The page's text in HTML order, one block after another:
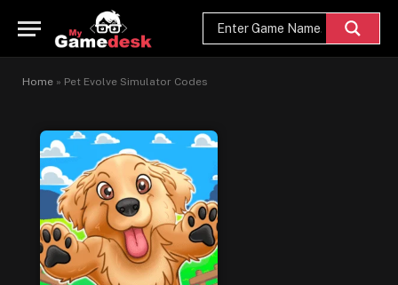
Home » Pet Evolve Simulator Codes